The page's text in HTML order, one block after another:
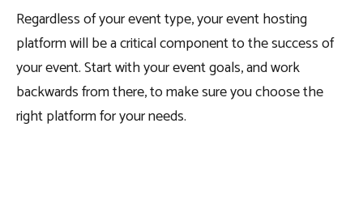
Regardless of your event type, your event hosting
platform will be a critical component to the success of
your event. Start with your event goals, and work
backwards from there, to make sure you choose the
right platform for your needs.